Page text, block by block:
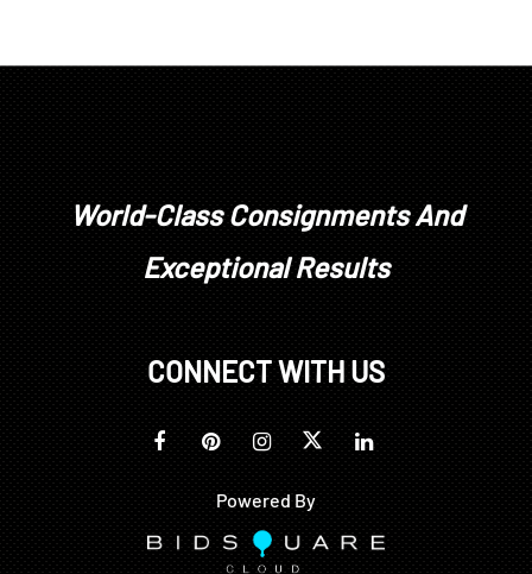
World-Class Consignments And
Exceptional Results
CONNECT WITH US
Powered By